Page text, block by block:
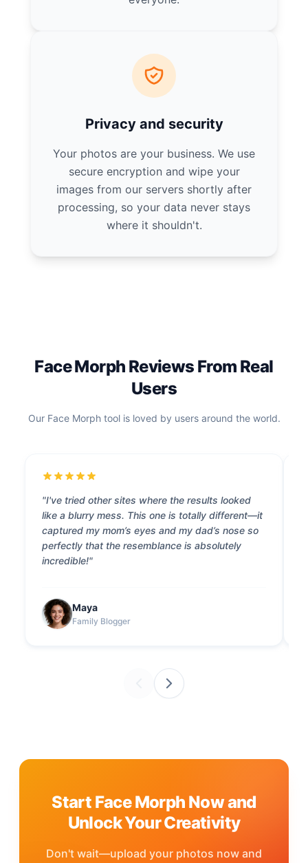
Privacy and security
Your photos are your business. We use
secure encryption and wipe your
images from our servers shortly after
processing, so your data never stays
where it shouldn't.
Face Morph Reviews From Real
Users
Our Face Morph tool is loved by users around the world.
"I've tried other sites where the results looked
like a blurry mess. This one is totally different—it
captured my mom’s eyes and my dad’s nose so
perfectly that the resemblance is absolutely
incredible!"
Maya
Family Blogger
Start Face Morph Now and
Unlock Your Creativity
Don't wait—upload your photos now and